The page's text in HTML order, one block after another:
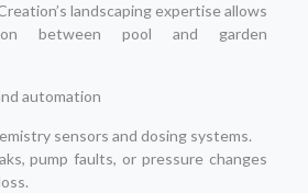
landscaping expertise allows
between pool and garden
automation
sensors and dosing systems.
pump faults, or pressure changes